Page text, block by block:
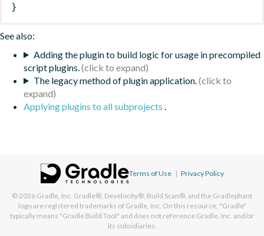
}
See also:
Adding the plugin to build logic for usage in precompiled
script plugins.
The legacy method of plugin application.
Applying plugins to all subprojects .
Terms of Use | Privacy Policy
© 2026 Gradle, Inc. Gradle®, Develocity®, Build Scan®, and the Gradlephant
logo are registered trademarks of Gradle, Inc. On this resource, "Gradle"
typically means "Gradle Build Tool" and does not reference Gradle, Inc. and/or
its subsidiaries.